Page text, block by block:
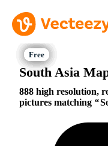
South Asia
888 high resolution,
pictures matching